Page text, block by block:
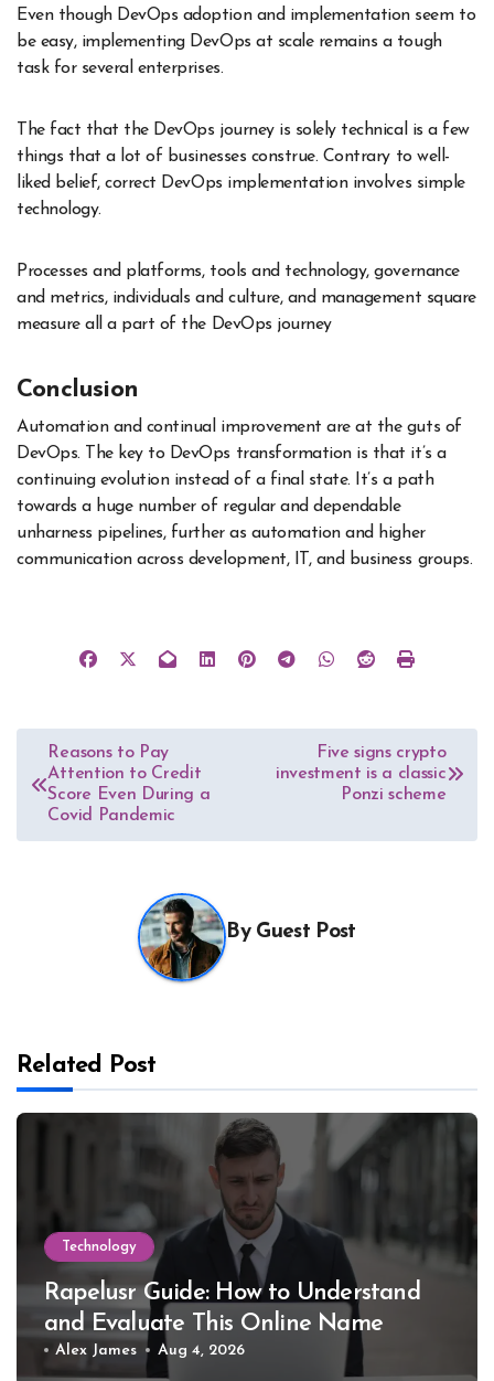
Even though DevOps adoption and implementation seem to
be easy, implementing DevOps at scale remains a tough
task for several enterprises.
The fact that the DevOps journey is solely technical is a few
things that a lot of businesses construe. Contrary to well-
liked belief, correct DevOps implementation involves simple
technology.
Processes and platforms, tools and technology, governance
and metrics, individuals and culture, and management square
measure all a part of the DevOps journey
Conclusion
Automation and continual improvement are at the guts of
DevOps. The key to DevOps transformation is that it’s a
continuing evolution instead of a final state. It’s a path
towards a huge number of regular and dependable
unharness pipelines, further as automation and higher
communication across development, IT, and business groups.
Post
navigation
Reasons to Pay
Attention to Credit
Score Even During a
Covid Pandemic
Five signs crypto
investment is a classic
Ponzi scheme
By Guest Post
Related Post
Technology
Rapelusr Guide: How to Understand
and Evaluate This Online Name
Alex James Aug 4, 2026